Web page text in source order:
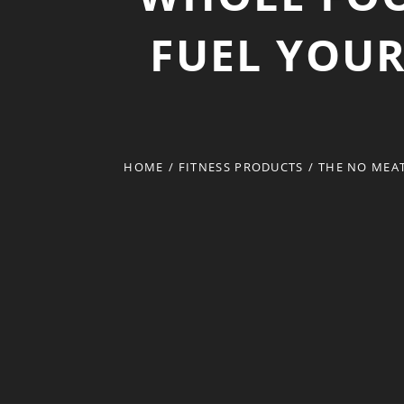
FUEL
HOME / FITNESS PRODUCTS / THE NO